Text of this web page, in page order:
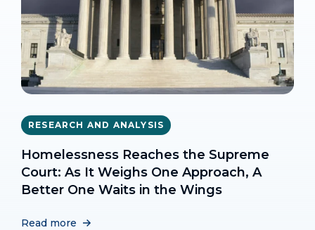
RESEARCH AND ANALYSIS
Homelessness Reaches the Supreme
Court: As It Weighs One Approach, A
Better One Waits in the Wings
Read more
TOOLKITS AND TRAINING
Interim Strategies For Responding To
Unsheltered Homelessness
TOOLKITS AND TRAINING
Rapid Re-Housing Toolkit
Read more
RESEARCH AND ANALYSIS
Transgender Homeless Adults &
Unsheltered Homelessness: What the
Data Tell Us
Read more